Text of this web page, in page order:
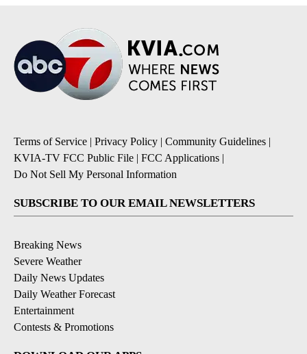
Terms of Service | Privacy Policy | Community Guidelines |
KVIA-TV FCC Public File | FCC Applications |
Do Not Sell My Personal Information
SUBSCRIBE TO OUR EMAIL NEWSLETTERS
Breaking News
Severe Weather
Daily News Updates
Daily Weather Forecast
Entertainment
Contests & Promotions